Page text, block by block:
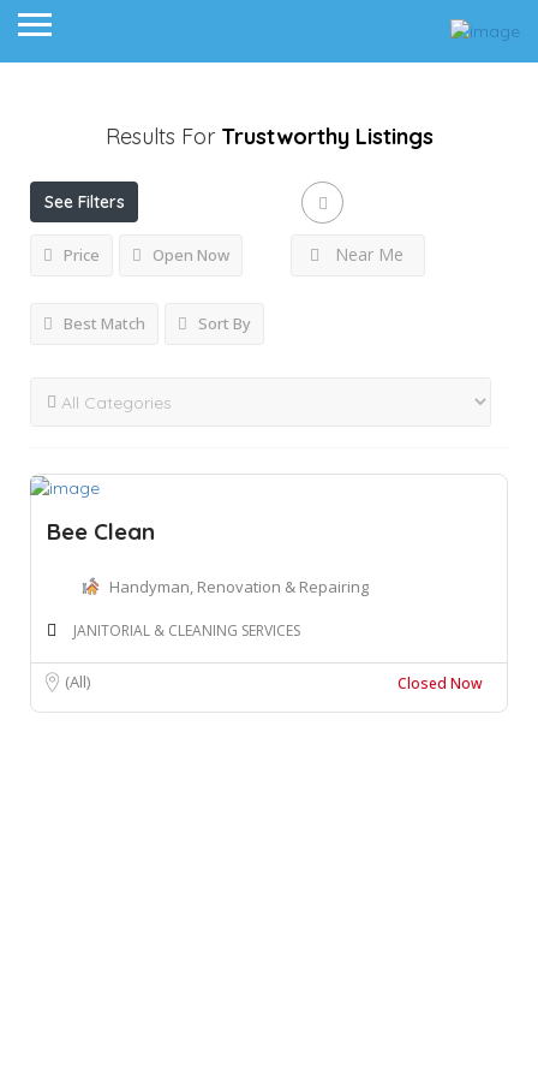
Results For Trustworthy Listings
See Filters
Price Open Now Near Me
Best Match Sort By
Bee Clean
Handyman, Renovation & Repairing
JANITORIAL & CLEANING SERVICES
(All) Closed Now